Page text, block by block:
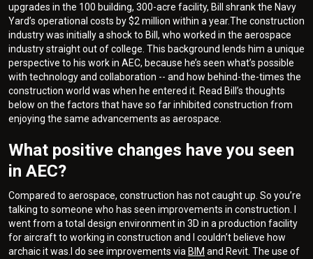
upgrades in the 100 building, 300-acre facility, Bill shrank the Navy
Yard’s operational costs by $2 million within a year.The construction
industry was initially a shock to Bill, who worked in the aerospace
industry straight out of college. This background lends him a unique
perspective to his work in AEC, because he’s seen what’s possible
with technology and collaboration -- and how behind-the-times the
construction world was when he entered it. Read Bill’s thoughts
below on the factors that have so far inhibited construction from
enjoying the same advancements as aerospace.
What positive changes have you seen
in AEC?
Compared to aerospace, construction has not caught up. So you’re
talking to someone who has seen improvements in construction. I
went from a total design environment in 3D in a production facility
for aircraft to working in construction and I couldn’t believe how
archaic it was.I do see improvements via BIM and Revit. The use of